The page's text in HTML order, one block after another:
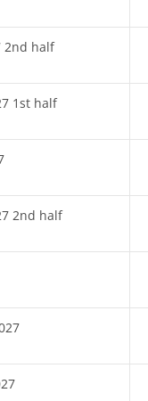
2nd half
1st half
2nd half